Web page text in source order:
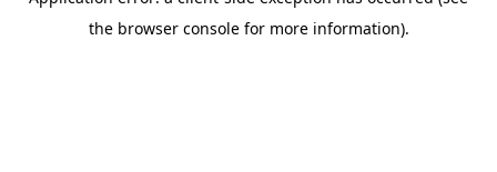
the browser console for more information).